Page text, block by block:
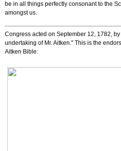
be in all things perfectly consonant to the
amongst us.
Congress acted on September 12, 1782,
undertaking of Mr. Aitken." This is the
Aitken Bible: